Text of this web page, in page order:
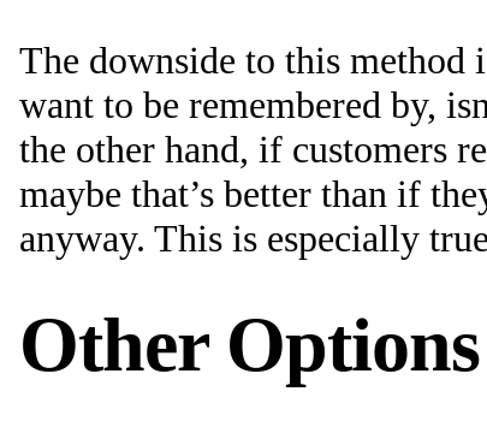
The downside to this method
want to be remembered by,
the other hand, if customers
maybe that’s better than if
anyway. This is especially
Other Options